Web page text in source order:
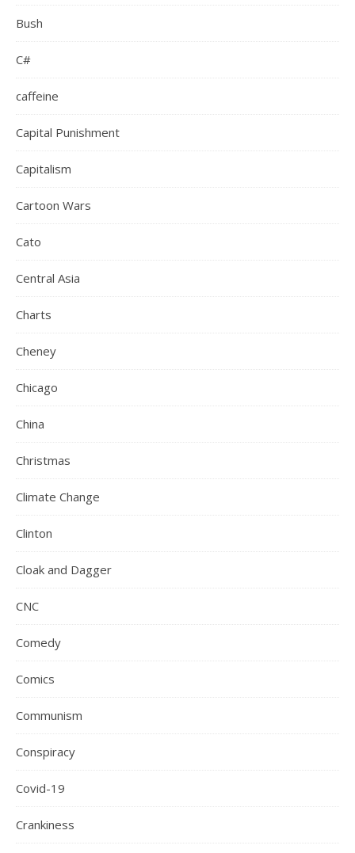
Bush
C#
caffeine
Capital Punishment
Capitalism
Cartoon Wars
Cato
Central Asia
Charts
Cheney
Chicago
China
Christmas
Climate Change
Clinton
Cloak and Dagger
CNC
Comedy
Comics
Communism
Conspiracy
Covid-19
Crankiness